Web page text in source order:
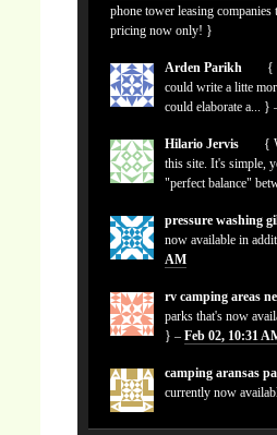
phone tower leasing
pricing now only! }
Arden Parikh
{
could write a litte
could elaborate a... }
Hilario Jervis
{
this site. It's simple,
"perfect balance"
pressure washing
now available in
AM
rv camping areas
parks that's now
} –Feb 02, 10:31
camping aransas
currently now